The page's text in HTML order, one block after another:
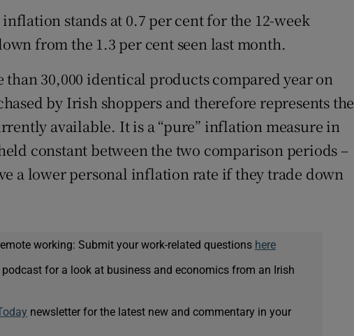
stands at 0.7 per cent for the 12-week
from the 1.3 per cent seen last month.
than 30,000 identical products compared year on
by Irish shoppers and therefore represents the
available. It is a “pure” inflation measure in
constant between the two comparison periods –
a lower personal inflation rate if they trade down
working: Submit your work-related questions here
for a look at business and economics from an Irish
newsletter for the latest new and commentary in your